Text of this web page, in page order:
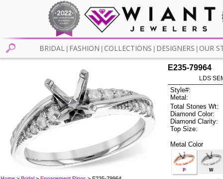
BRIDAL FASHION COLLECTIONS DESIGNERS OUR
E235-79964
LDS
Style#:
Metal:
Total Stones Wt:
Diamond Color:
Diamond Clarity:
Top Size:
Metal Color
P W